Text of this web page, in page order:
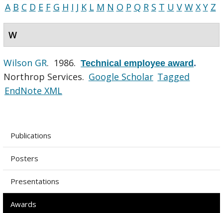
A B C D E F G H I J K L M N O P Q R S T U V W X Y Z
W
Wilson GR. 1986.Technical employee award.
Northrop Services. Google Scholar Tagged
EndNote XML
Publications
Posters
Presentations
Awards